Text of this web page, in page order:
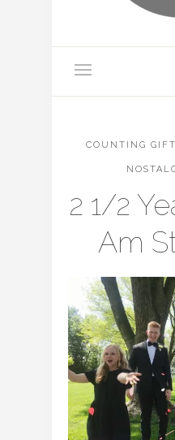
COUNTING
2 1/2
Am